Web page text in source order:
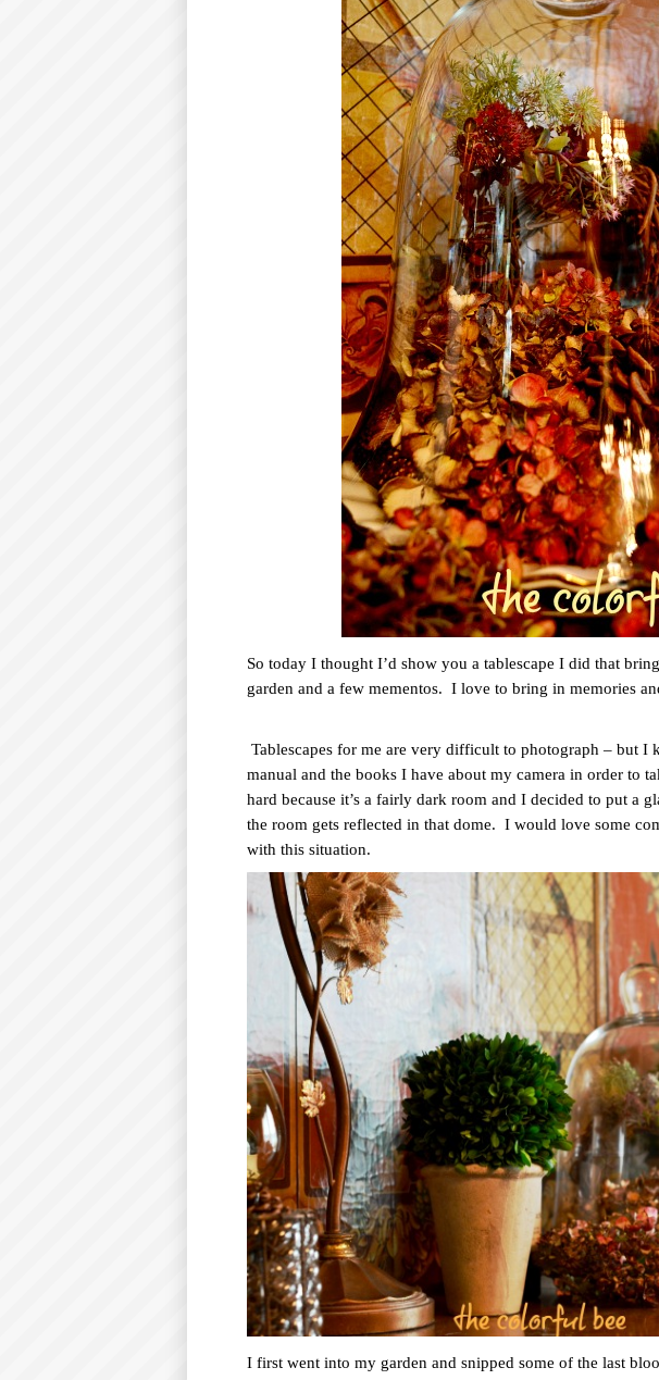
So today I thought I’d show you a tablescape I did that
garden and a few mementos. I love to bring in memories
Tablescapes for me are very difficult to photograph – but I
manual and the books I have about my camera in order to
hard because it’s a fairly dark room and I decided to put a
the room gets reflected in that dome. I would love some
with this situation.
I first went into my garden and snipped some of the last